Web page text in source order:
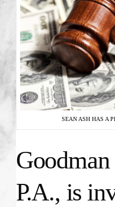
SEAN ASH HAS A
P.A., is